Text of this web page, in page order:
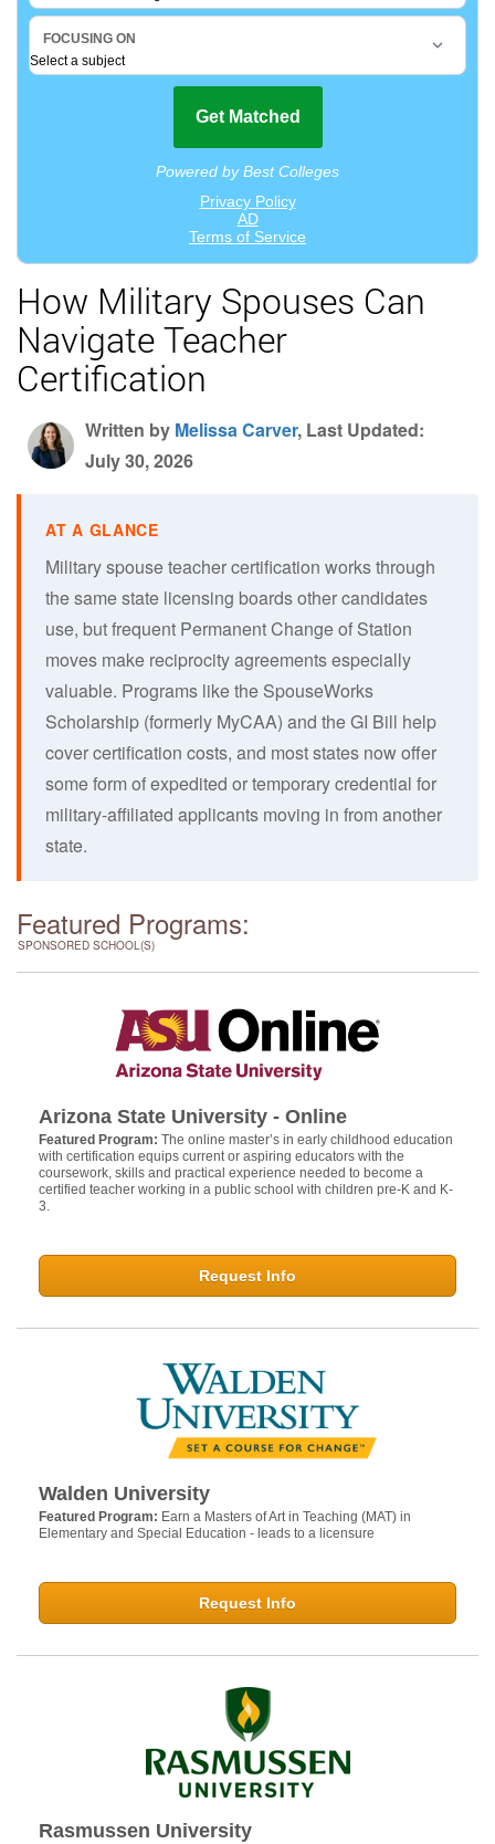
How Military Spouses Can
Navigate Teacher
Certification
Written by Melissa Carver, Last Updated:
July 30, 2026
Military spouse teacher certification works through
the same state licensing boards other candidates
use, but frequent Permanent Change of Station
moves make reciprocity agreements especially
valuable. Programs like the SpouseWorks
Scholarship (formerly MyCAA) and the GI Bill help
cover certification costs, and most states now offer
some form of expedited or temporary credential for
military-affiliated applicants moving in from another
state.
Featured Programs:
SPONSORED SCHOOL(S)
Arizona State University - Online
Featured Program: The online master’s in early childhood education
with certification equips current or aspiring educators with the
coursework, skills and practical experience needed to become a
certified teacher working in a public school with children pre-K and K-
3.
Request Info
Walden University
Featured Program: Earn a Masters of Art in Teaching (MAT) in
Elementary and Special Education - leads to a licensure
Request Info
Rasmussen University